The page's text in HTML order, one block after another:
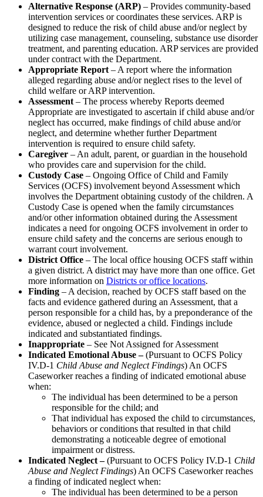
Alternative Response (ARP) – Provides community-based
intervention services or coordinates these services. ARP is
designed to reduce the risk of child abuse and/or neglect by
utilizing case management, counseling, substance use disorder
treatment, and parenting education. ARP services are provided
under contract with the Department.
Appropriate Report – A report where the information
alleged regarding abuse and/or neglect rises to the level of
child welfare or ARP intervention.
Assessment – The process whereby Reports deemed
Appropriate are investigated to ascertain if child abuse and/or
neglect has occurred, make findings of child abuse and/or
neglect, and determine whether further Department
intervention is required to ensure child safety.
Caregiver – An adult, parent, or guardian in the household
who provides care and supervision for the child.
Custody Case – Ongoing Office of Child and Family
Services (OCFS) involvement beyond Assessment which
involves the Department obtaining custody of the children. A
Custody Case is opened when the family circumstances
and/or other information obtained during the Assessment
indicates a need for ongoing OCFS involvement in order to
ensure child safety and the concerns are serious enough to
warrant court involvement.
District Office – The local office housing OCFS staff within
a given district. A district may have more than one office. Get
more information on Districts or office locations.
Finding – A decision, reached by OCFS staff based on the
facts and evidence gathered during an Assessment, that a
person responsible for a child has, by a preponderance of the
evidence, abused or neglected a child. Findings include
indicated and substantiated findings.
Inappropriate – See Not Assigned for Assessment
Indicated Emotional Abuse –(Pursuant to OCFS Policy
IV.D-1 Child Abuse and Neglect Findings) An OCFS
Caseworker reaches a finding of indicated emotional abuse
when:
The individual has been determined to be a person
responsible for the child; and
That individual has exposed the child to circumstances,
behaviors or conditions that resulted in that child
demonstrating a noticeable degree of emotional
impairment or distress.
Indicated Neglect –(Pursuant to OCFS Policy IV.D-1 Child
Abuse and Neglect Findings) An OCFS Caseworker reaches
a finding of indicated neglect when:
The individual has been determined to be a person